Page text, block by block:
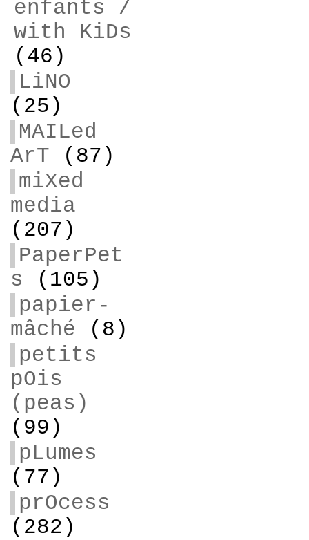
enfants /
with KiDs
(46)
LiNO
(25)
MAILed
ArT (87)
miXed
media
(207)
PaperPet
s (105)
papier-
mâché (8)
petits
pOis
(peas)
(99)
pLumes
(77)
prOcess
(282)